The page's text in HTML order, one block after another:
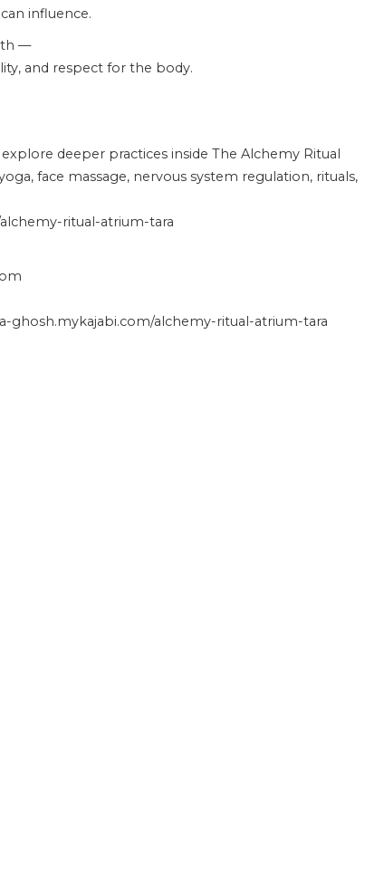
influence.
—
and respect for the body.
deeper practices inside The Alchemy Ritual
face massage, nervous system regulation, rituals,
ritual-atrium-tara
alchemy-ritual-atrium-tara